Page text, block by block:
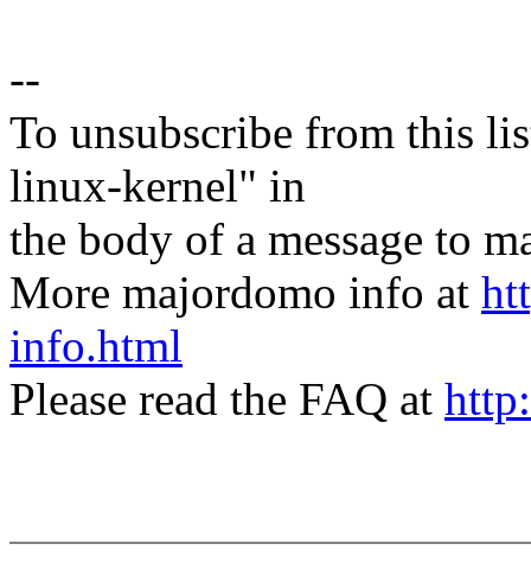
--
To unsubscribe from this
linux-kernel" in
the body of a message to
More majordomo info at
info.html
Please read the FAQ at